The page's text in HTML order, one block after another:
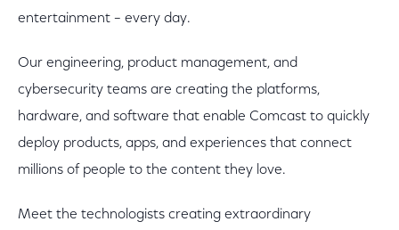
entertainment – every day.
Our engineering, product management, and
cybersecurity teams are creating the platforms,
hardware, and software that enable Comcast to quickly
deploy products, apps, and experiences that connect
millions of people to the content they love.
Meet the technologists creating extraordinary